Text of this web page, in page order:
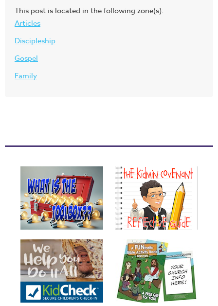
This post is located in the following zone(s):
Articles
Discipleship
Gospel
Family